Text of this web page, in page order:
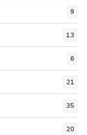
9
13
6
21
35
20